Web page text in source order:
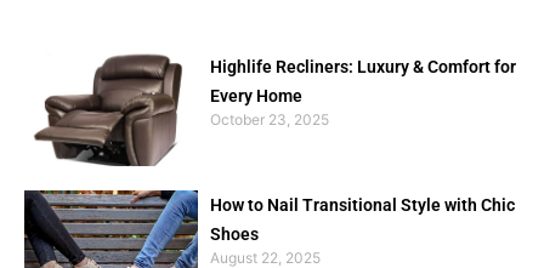
Highlife Recliners: Luxury & Comfort for
Every Home
October 23, 2025
How to Nail Transitional Style with Chic
Shoes
August 22, 2025